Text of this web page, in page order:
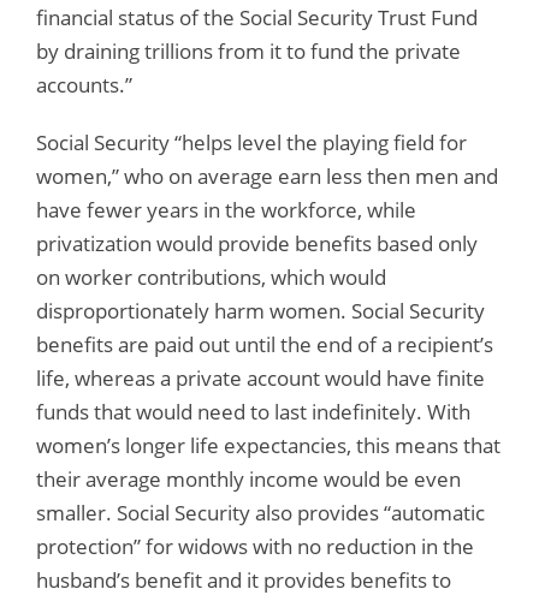
financial status of the Social Security Trust Fund
by draining trillions from it to fund the private
accounts.”
Social Security “helps level the playing field for
women,” who on average earn less then men and
have fewer years in the workforce, while
privatization would provide benefits based only
on worker contributions, which would
disproportionately harm women. Social Security
benefits are paid out until the end of a recipient’s
life, whereas a private account would have finite
funds that would need to last indefinitely. With
women’s longer life expectancies, this means that
their average monthly income would be even
smaller. Social Security also provides “automatic
protection” for widows with no reduction in the
husband’s benefit and it provides benefits to